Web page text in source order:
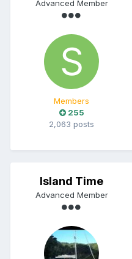
Advanced Member
Members
255
2,063 posts
Island Time
Advanced Member